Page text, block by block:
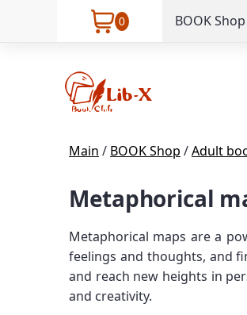
0 BOOK Shop
Main / BOOK Shop /Adult
Metaphorical
Metaphorical maps are a
feelings and thoughts, and
and reach new heights in
and creativity.